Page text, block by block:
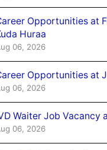
Opportunities at
Huraa
06, 2026
Opportunities at
06, 2026
Waiter Job Vacancy
06, 2026